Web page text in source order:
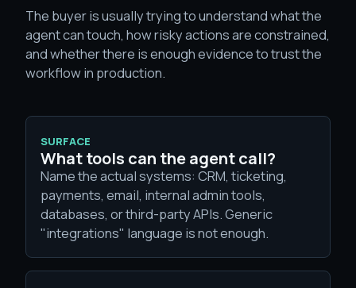
The buyer is usually trying to understand what the
agent can touch, how risky actions are constrained,
and whether there is enough evidence to trust the
workflow in production.
SURFACE
What tools can the agent call?
Name the actual systems: CRM, ticketing,
payments, email, internal admin tools,
databases, or third-party APIs. Generic
"integrations" language is not enough.